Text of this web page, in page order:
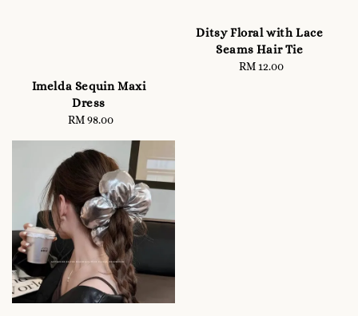
Imelda Sequin Maxi
Dress
Regular
RM 98.00
Ditsy Floral with Lace
Seams Hair Tie
Regular
RM 12.00